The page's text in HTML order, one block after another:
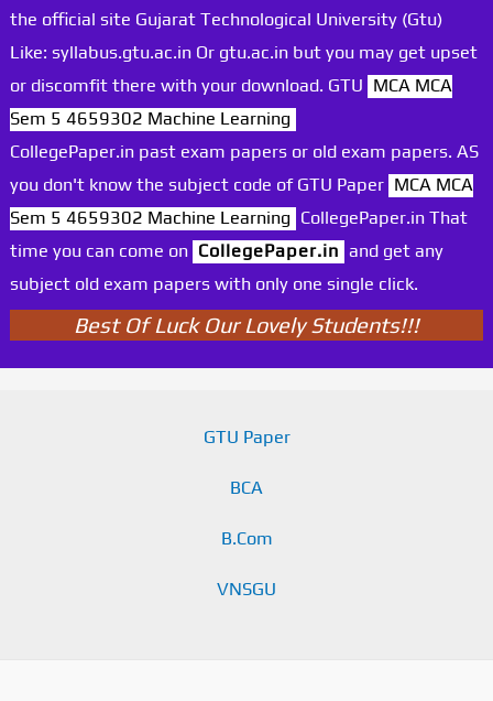
the official site Gujarat Technological University (Gtu)
Like: syllabus.gtu.ac.in Or gtu.ac.in but you may get upset
or discomfit there with your download. GTU MCA MCA
Sem 5 4659302 Machine Learning
CollegePaper.in past exam papers or old exam papers. AS
you don't know the subject code of GTU Paper MCA MCA
Sem 5 4659302 Machine Learning CollegePaper.in That
time you can come on CollegePaper.in and get any
subject old exam papers with only one single click.
Best Of Luck Our Lovely Students!!!
GTU Paper
BCA
B.Com
VNSGU